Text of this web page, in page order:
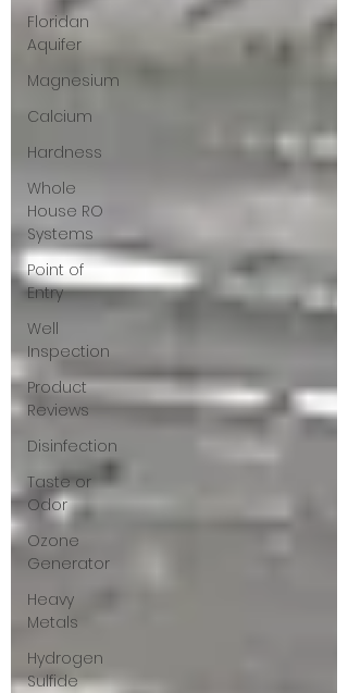
Floridan
Aquifer
Magnesium
Calcium
Hardness
Whole
House RO
Systems
Point of
Entry
Well
Inspection
Product
Reviews
Disinfection
Taste or
Odor
Ozone
Generator
Heavy
Metals
Hydrogen
Sulfide